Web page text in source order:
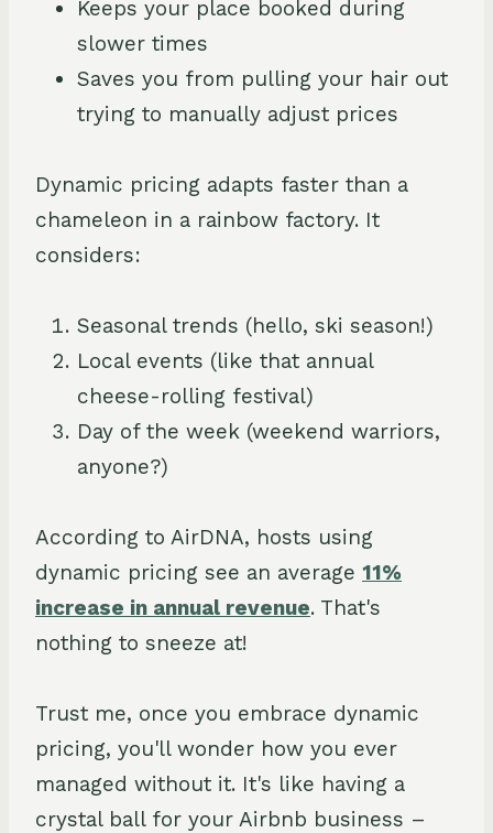
Keeps your place booked during
slower times
Saves you from pulling your hair out
trying to manually adjust prices
Dynamic pricing adapts faster than a
chameleon in a rainbow factory. It
considers:
Seasonal trends (hello, ski season!)
Local events (like that annual
cheese-rolling festival)
Day of the week (weekend warriors,
anyone?)
According to AirDNA, hosts using
dynamic pricing see an average 11%
increase in annual revenue. That's
nothing to sneeze at!
Trust me, once you embrace dynamic
pricing, you'll wonder how you ever
managed without it. It's like having a
crystal ball for your Airbnb business –